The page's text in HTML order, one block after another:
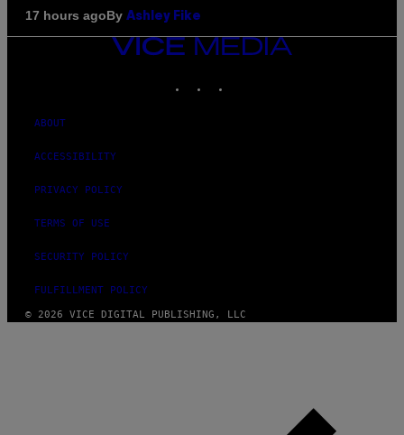
17 hours agoBy Ashley Fike
VICE
MEDIA
ABOUT
ACCESSIBILITY
PRIVACY POLICY
TERMS OF USE
SECURITY POLICY
FULFILLMENT POLICY
© 2026 VICE DIGITAL PUBLISHING, LLC